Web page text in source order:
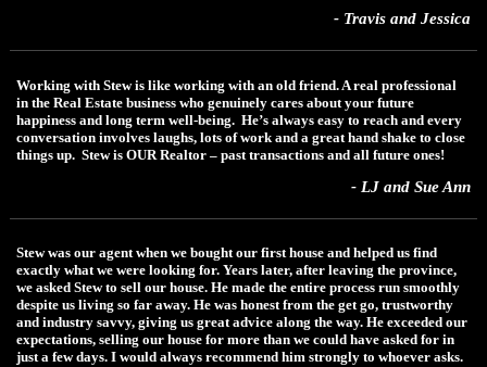
- Travis and Jessica
Working with Stew is like working with an old friend. A real professional
in the Real Estate business who genuinely cares about your future
happiness and long term well-being. He’s always easy to reach and every
conversation involves laughs, lots of work and a great hand shake to close
things up. Stew is OUR Realtor – past transactions and all future ones!
- LJ and Sue Ann
Stew was our agent when we bought our first house and helped us find
exactly what we were looking for. Years later, after leaving the province,
we asked Stew to sell our house. He made the entire process run smoothly
despite us living so far away. He was honest from the get go, trustworthy
and industry savvy, giving us great advice along the way. He exceeded our
expectations, selling our house for more than we could have asked for in
just a few days. I would always recommend him strongly to whoever asks.